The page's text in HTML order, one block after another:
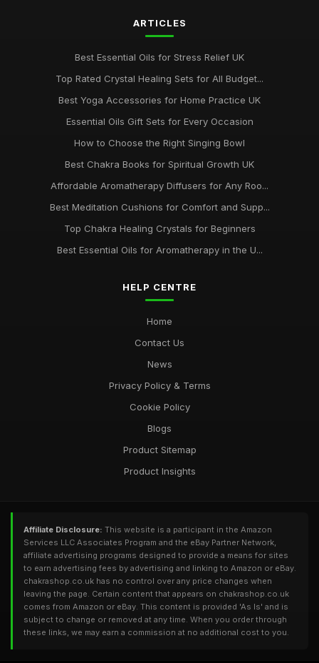
ARTICLES
Best Essential Oils for Stress Relief UK
Top Rated Crystal Healing Sets for All Budget...
Best Yoga Accessories for Home Practice UK
Essential Oils Gift Sets for Every Occasion
How to Choose the Right Singing Bowl
Best Chakra Books for Spiritual Growth UK
Affordable Aromatherapy Diffusers for Any Roo...
Best Meditation Cushions for Comfort and Supp...
Top Chakra Healing Crystals for Beginners
Best Essential Oils for Aromatherapy in the U...
HELP CENTRE
Home
Contact Us
News
Privacy Policy & Terms
Cookie Policy
Blogs
Product Sitemap
Product Insights
Affiliate Disclosure: This website is a participant in the Amazon
Services LLC Associates Program and the eBay Partner Network,
affiliate advertising programs designed to provide a means for sites
to earn advertising fees by advertising and linking to Amazon or eBay.
chakrashop.co.uk has no control over any price changes when
leaving the page. Certain content that appears on chakrashop.co.uk
comes from Amazon or eBay. This content is provided 'As Is' and is
subject to change or removed at any time. When you order through
these links, we may earn a commission at no additional cost to you.